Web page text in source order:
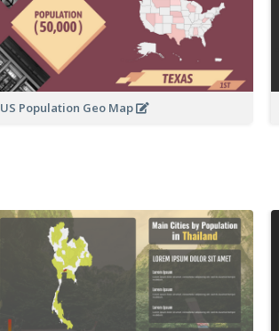
US Population Geo Map